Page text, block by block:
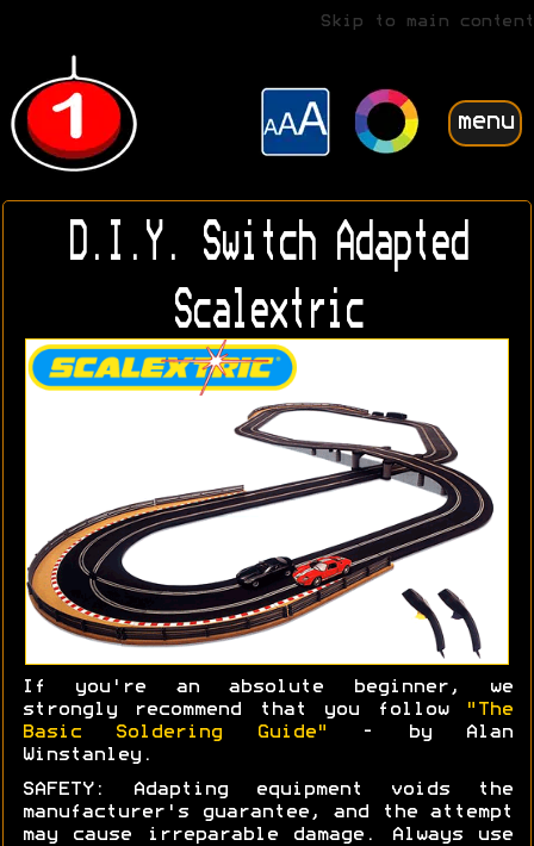
Skip to main content
menu
D.I.Y. Switch Adapted
Scalextric
If you're an absolute beginner, we
strongly recommend that you follow
"The
Basic Soldering Guide"
- by Alan
Winstanley.
SAFETY: Adapting equipment voids the
manufacturer's guarantee, and the attempt
may cause irreparable damage. Always use